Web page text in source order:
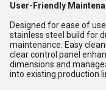
User-Friendly
Designed for ease of
stainless steel build for
maintenance. Easy
clear control panel
dimensions and
into existing production